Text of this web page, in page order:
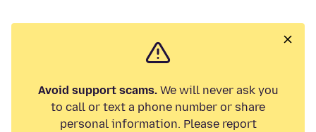
Avoid support scams.We will never ask you
to call or text a phone number or share
personal information. Please report